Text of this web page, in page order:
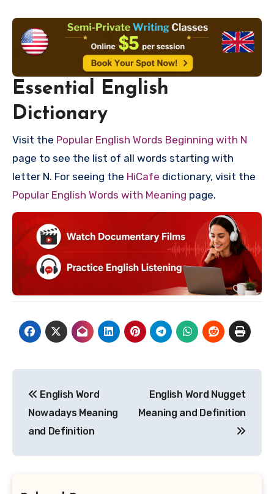
Essential English
Dictionary
Visit the Popular English Words Beginning with N
page to see the list of all words starting with
letter N. For seeing the HiCafe dictionary, visit the
Popular English Words with Meaning page.
navigation
English Word
Nowadays Meaning
and Definition
English Word Nugget
Meaning and Definition